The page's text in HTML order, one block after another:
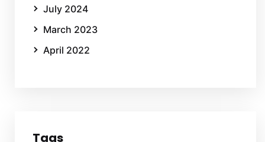
July 2024
March 2023
April 2022
Tags